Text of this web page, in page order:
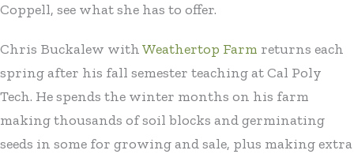
Coppell, see what she has to offer.
Chris Buckalew withWeathertop Farm returns each
spring after his fall semester teaching at Cal Poly
Tech. He spends the winter months on his farm
making thousands of soil blocks and germinating
seeds in some for growing and sale, plus making extra